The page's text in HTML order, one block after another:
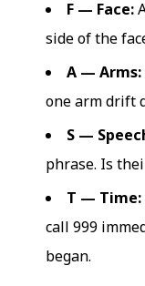
F — Face:
side of the
A — Arms:
one arm drift
S —
phrase. Is
T — Time:
call 999
began.